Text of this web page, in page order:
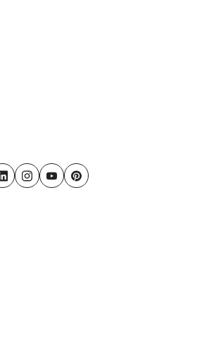
LinkedInInstagram
YoutubePinterest